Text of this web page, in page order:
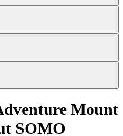
Mount
SOMO